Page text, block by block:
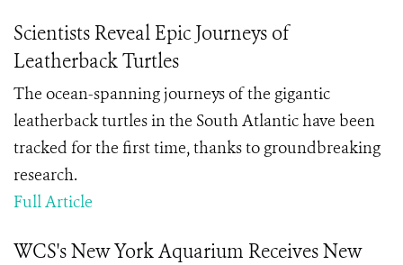
Scientists Reveal Epic Journeys of
Leatherback Turtles
The ocean-spanning journeys of the gigantic
leatherback turtles in the South Atlantic have been
tracked for the first time, thanks to groundbreaking
research.
Full Article
WCS's New York Aquarium Receives New